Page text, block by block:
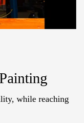
while reaching